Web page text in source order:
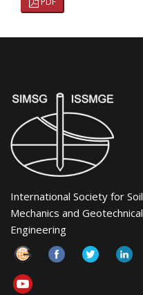
International Society for Soil
Mechanics and Geotechnical
Engineering